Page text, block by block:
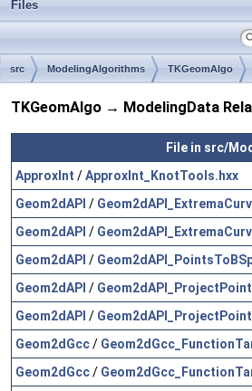
Files
src ModelingAlgorithms TKGeomAlgo
TKGeomAlgo → ModelingData
File in src/
ApproxInt /ApproxInt_KnotTools.hxx
Geom2dAPI /
Geom2dAPI /
Geom2dAPI /
Geom2dAPI /
Geom2dAPI /
Geom2dGcc/
Geom2dGcc/